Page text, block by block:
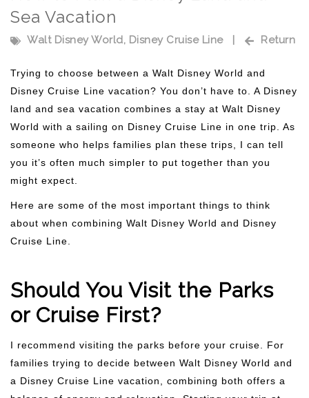
Sea Vacation
Walt Disney World, Disney Cruise Line Return
Trying to choose between a Walt Disney World and
Disney Cruise Line vacation? You don’t have to. A Disney
land and sea vacation combines a stay at Walt Disney
World with a sailing on Disney Cruise Line in one trip. As
someone who helps families plan these trips, I can tell
you it’s often much simpler to put together than you
might expect.
Here are some of the most important things to think
about when combining Walt Disney World and Disney
Cruise Line.
Should You Visit the Parks
or Cruise First?
I recommend visiting the parks before your cruise. For
families trying to decide between Walt Disney World and
a Disney Cruise Line vacation, combining both offers a